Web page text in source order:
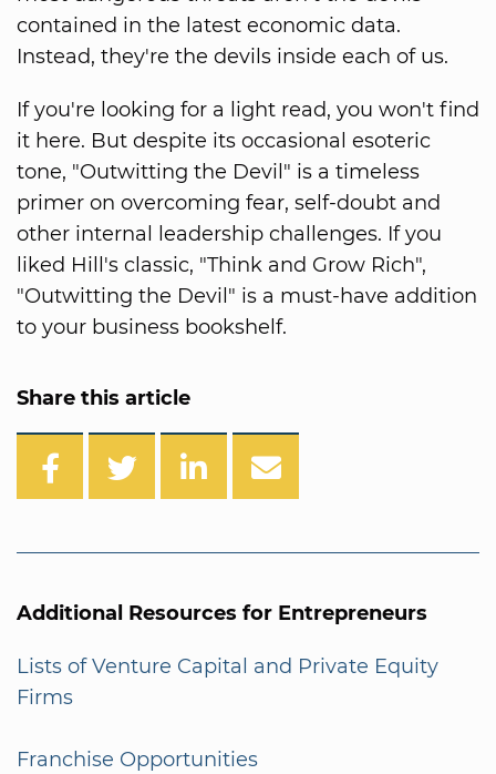
contained in the latest economic data.
Instead, they're the devils inside each of us.
If you're looking for a light read, you won't find
it here. But despite its occasional esoteric
tone, "Outwitting the Devil" is a timeless
primer on overcoming fear, self-doubt and
other internal leadership challenges. If you
liked Hill's classic, "Think and Grow Rich",
"Outwitting the Devil" is a must-have addition
to your business bookshelf.
Share this article
Additional Resources for Entrepreneurs
Lists of Venture Capital and Private Equity
Firms
Franchise Opportunities